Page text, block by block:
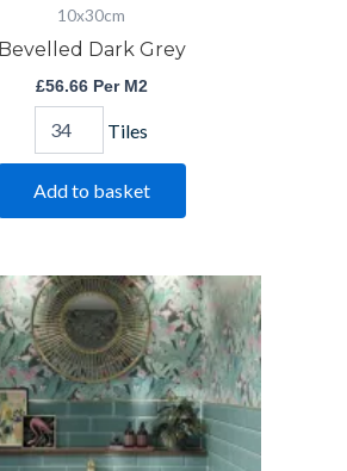
10x30cm
Bevelled Dark Grey
£56.66Per M2
Tiles
Add to basket
Bevelled
Turquoise
quantity